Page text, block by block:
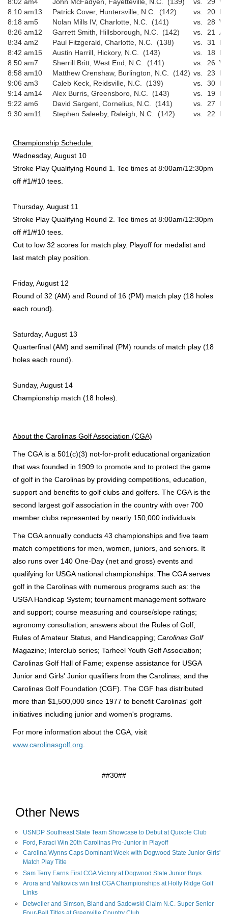
8:10 am13 Patrick Cover, Huntersville, N.C. (142) vs. 20
8:18 am5 Nolan Mills IV, Charlotte, N.C. (141) vs. 28
8:26 am12 Garrett Smith, Hillsborough, N.C. (142) vs. 21
8:34 am2 Paul Fitzgerald, Charlotte, N.C. (138) vs. 31
8:42 am15 Austin Harrill, Hickory, N.C. (143) vs. 18
8:50 am7 Sherrill Britt, West End, N.C. (141) vs. 26
8:58 am10 Matthew Crenshaw, Burlington, N.C. (142) vs. 23
9:06 am3 Caleb Keck, Reidsville, N.C. (139) vs. 30
9:14 am14 Alex Burris, Greensboro, N.C. (143) vs. 19
9:22 am6 David Sargent, Cornelius, N.C. (141) vs. 27
9:30 am11 Stephen Saleeby, Raleigh, N.C. (142) vs. 22
Championship Schedule:
Wednesday, August 10
Stroke Play Qualifying Round 1. Tee times at 8:00am/12:30pm
off #1/#10 tees.
Thursday, August 11
Stroke Play Qualifying Round 2. Tee times at 8:00am/12:30pm
off #1/#10 tees.
Cut to low 32 scores for match play. Playoff for medalist and
last match play position.
Friday, August 12
Round of 32 (AM) and Round of 16 (PM) match play (18 holes
each round).
Saturday, August 13
Quarterfinal (AM) and semifinal (PM) rounds of match play (18
holes each round).
Sunday, August 14
Championship match (18 holes).
About the Carolinas Golf Association (CGA)
The CGA is a 501(c)(3) not-for-profit educational organization
that was founded in 1909 to promote and to protect the game
of golf in the Carolinas by providing competitions, education,
support and benefits to golf clubs and golfers. The CGA is the
second largest golf association in the country with over 700
member clubs represented by nearly 150,000 individuals.
The CGA annually conducts 43 championships and five team
match competitions for men, women, juniors, and seniors. It
also runs over 140 One-Day (net and gross) events and
qualifying for USGA national championships. The CGA serves
golf in the Carolinas with numerous programs such as: the
USGA Handicap System; tournament management software
and support; course measuring and course/slope ratings;
agronomy consultation; answers about the Rules of Golf,
Rules of Amateur Status, and Handicapping; Carolinas Golf
Magazine; Interclub series; Tarheel Youth Golf Association;
Carolinas Golf Hall of Fame; expense assistance for USGA
Junior and Girls' Junior qualifiers from the Carolinas; and the
Carolinas Golf Foundation (CGF). The CGF has distributed
more than $1,500,000 since 1977 to benefit Carolinas' golf
initiatives including junior and women's programs.
For more information about the CGA, visit
www.carolinasgolf.org
##30##
Other News
USNDP Southeast State Team Showcase to Debut at Quixote Club
Ford, Faraci Win 20th Carolinas Pro-Junior in Playoff
Carolina Wynns Caps Dominant Week with Dogwood State Junior Girls'
Match Play Title
Sam Terry Earns First CGA Victory at Dogwood State Junior Boys
Arora and Valkovics win first CGA Championships at Holly Ridge Golf
Links
Detweiler and Simson, Bland and Sadowski Claim N.C. Super Senior